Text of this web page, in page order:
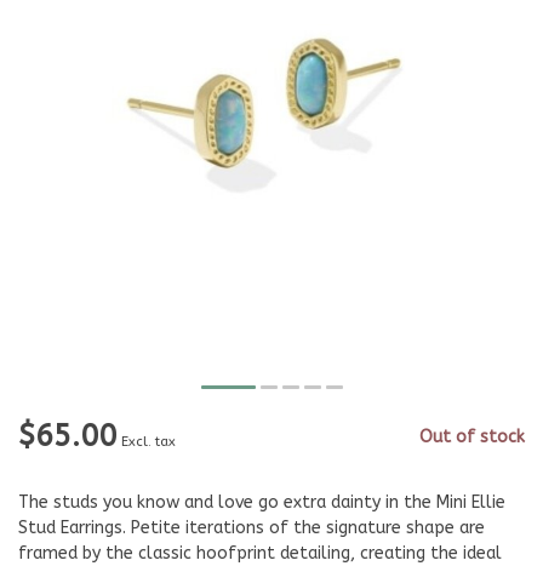
$65.00 Excl. tax Out of stock
The studs you know and love go extra dainty in the Mini Ellie
Stud Earrings. Petite iterations of the signature shape are
framed by the classic hoofprint detailing, creating the ideal